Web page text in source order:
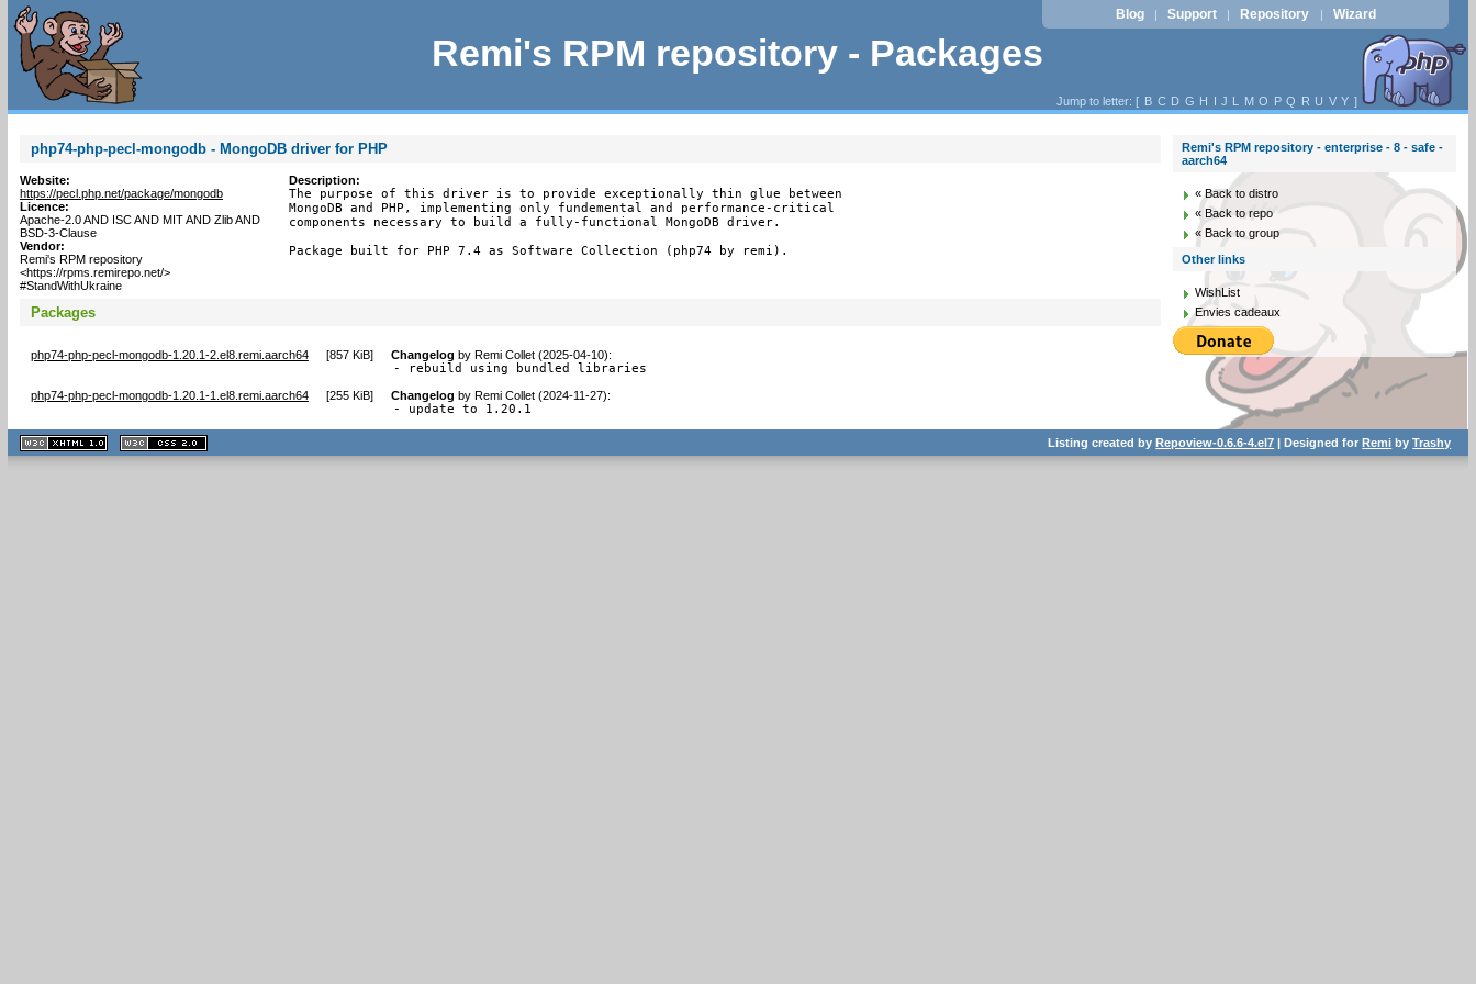
Remi's RPM repository - Packages
Blog | Support | Repository | Wizard
Jump to letter: [ B C D G H I J L M O P Q R U V Y ]
php74-php-pecl-mongodb - MongoDB driver for PHP
Website:
https://pecl.php.net/package/mongodb
Licence:
Apache-2.0 AND ISC AND MIT AND Zlib AND
BSD-3-Clause
Vendor:
Remi's RPM repository
<https://rpms.remirepo.net/>
#StandWithUkraine
Description:
The purpose of this driver is to provide exceptionally thin glue between
MongoDB and PHP, implementing only fundemental and performance-critical
components necessary to build a fully-functional MongoDB driver.
Package built for PHP 7.4 as Software Collection (php74 by remi).
Packages
php74-php-pecl-mongodb-1.20.1-2.el8.remi.aarch64 [857 KiB] Changelog by Remi Collet (2025-04-10):
- rebuild using bundled libraries
php74-php-pecl-mongodb-1.20.1-1.el8.remi.aarch64 [255 KiB] Changelog by Remi Collet (2024-11-27):
- update to 1.20.1
Remi's RPM repository - enterprise - 8 - safe -
aarch64
« Back to distro
« Back to repo
« Back to group
Other links
WishList
Envies cadeaux
XHTML
1.1 valide
2.0 valide
Listing created byRepoview-0.6.6-4.el7 | Designed forRemi byTrashy